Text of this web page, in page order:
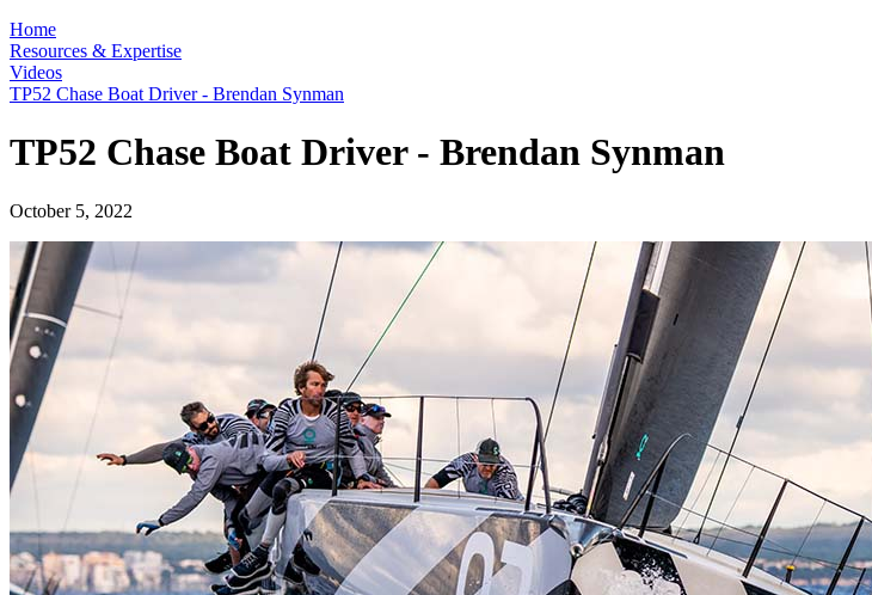
Home
Resources & Expertise
Videos
TP52 Chase Boat Driver - Brendan Synman
TP52 Chase Boat Driver - Brendan Synman
October 5, 2022